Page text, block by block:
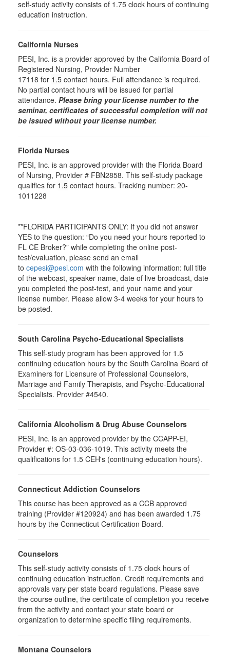
self-study activity consists of 1.75 clock hours of continuing
education instruction.
California Nurses
PESI, Inc. is a provider approved by the California Board of
Registered Nursing, Provider Number
17118 for 1.5 contact hours. Full attendance is required.
No partial contact hours will be issued for partial
attendance. Please bring your license number to the
seminar, certificates of successful completion will not
be issued without your license number.
Florida Nurses
PESI, Inc. is an approved provider with the Florida Board
of Nursing, Provider # FBN2858. This self-study package
qualifies for 1.5 contact hours. Tracking number: 20-
1011228
**FLORIDA PARTICIPANTS ONLY: If you did not answer
YES to the question: “Do you need your hours reported to
FL CE Broker?” while completing the online post-
test/evaluation, please send an email
to cepesi@pesi.com with the following information: full title
of the webcast, speaker name, date of live broadcast, date
you completed the post-test, and your name and your
license number. Please allow 3-4 weeks for your hours to
be posted.
South Carolina Psycho-Educational Specialists
This self-study program has been approved for 1.5
continuing education hours by the South Carolina Board of
Examiners for Licensure of Professional Counselors,
Marriage and Family Therapists, and Psycho-Educational
Specialists. Provider #4540.
California Alcoholism & Drug Abuse Counselors
PESI, Inc. is an approved provider by the CCAPP-EI,
Provider #: OS-03-036-1019. This activity meets the
qualifications for 1.5 CEH's (continuing education hours).
Connecticut Addiction Counselors
This course has been approved as a CCB approved
training (Provider #120924) and has been awarded 1.75
hours by the Connecticut Certification Board.
Counselors
This self-study activity consists of 1.75 clock hours of
continuing education instruction. Credit requirements and
approvals vary per state board regulations. Please save
the course outline, the certificate of completion you receive
from the activity and contact your state board or
organization to determine specific filing requirements.
Montana Counselors